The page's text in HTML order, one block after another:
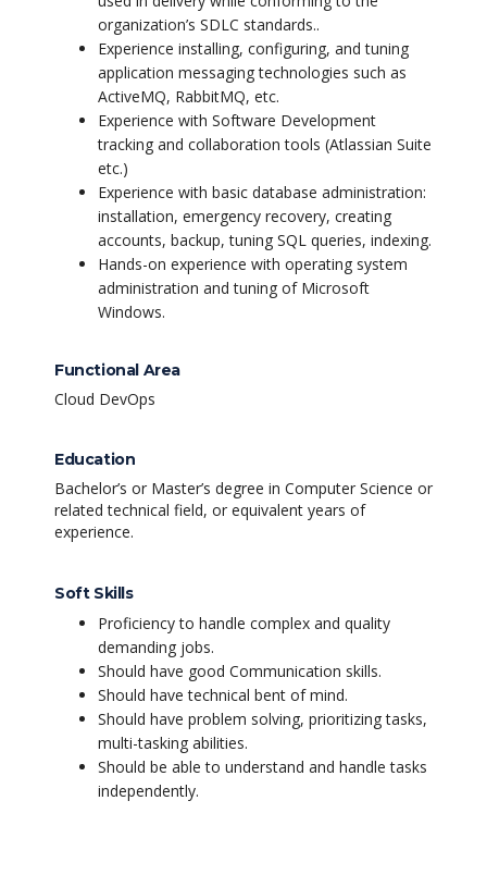
organization’s SDLC standards..
Experience installing, configuring, and tuning
application messaging technologies such as
ActiveMQ, RabbitMQ, etc.
Experience with Software Development
tracking and collaboration tools (Atlassian Suite
etc.)
Experience with basic database administration:
installation, emergency recovery, creating
accounts, backup, tuning SQL queries, indexing.
Hands-on experience with operating system
administration and tuning of Microsoft
Windows.
Functional Area
Cloud DevOps
Education
Bachelor’s or Master’s degree in Computer Science or
related technical field, or equivalent years of
experience.
Soft Skills
Proficiency to handle complex and quality
demanding jobs.
Should have good Communication skills.
Should have technical bent of mind.
Should have problem solving, prioritizing tasks,
multi-tasking abilities.
Should be able to understand and handle tasks
independently.